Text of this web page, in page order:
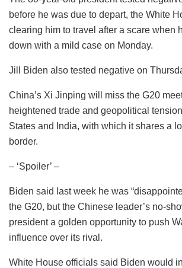
before he was due to depart, the White
clearing him to travel after a scare when
down with a mild case on Monday.
Jill Biden also tested negative on
China’s Xi Jinping will miss the G20
heightened trade and geopolitical
States and India, with which it shares a
border.
– ‘Spoiler’ –
Biden said last week he was
the G20, but the Chinese leader’s no-
president a golden opportunity to push
influence over its rival.
White House officials said Biden would